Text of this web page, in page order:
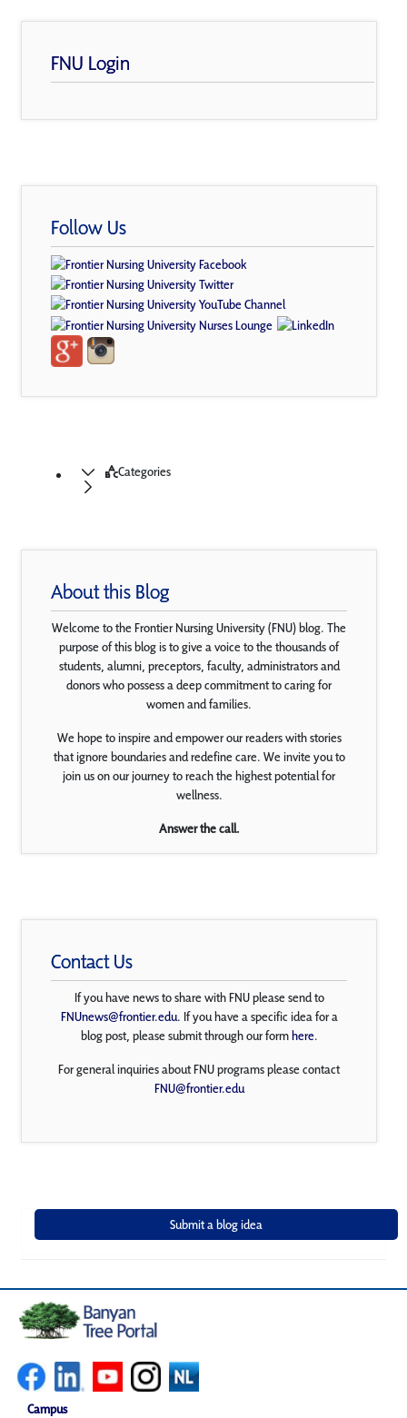
FNU Login
Follow Us
Categories
About this Blog
Welcome to the Frontier Nursing University (FNU) blog. The
purpose of this blog is to give a voice to the thousands of
students, alumni, preceptors, faculty, administrators and
donors who possess a deep commitment to caring for
women and families.
We hope to inspire and empower our readers with stories
that ignore boundaries and redefine care. We invite you to
join us on our journey to reach the highest potential for
wellness.
Answer the call.
Contact Us
If you have news to share with FNU please send to
FNUnews@frontier.edu. If you have a specific idea for a
blog post, please submit through our formhere.
For general inquiries about FNU programs please contact
FNU@frontier.edu
Campus